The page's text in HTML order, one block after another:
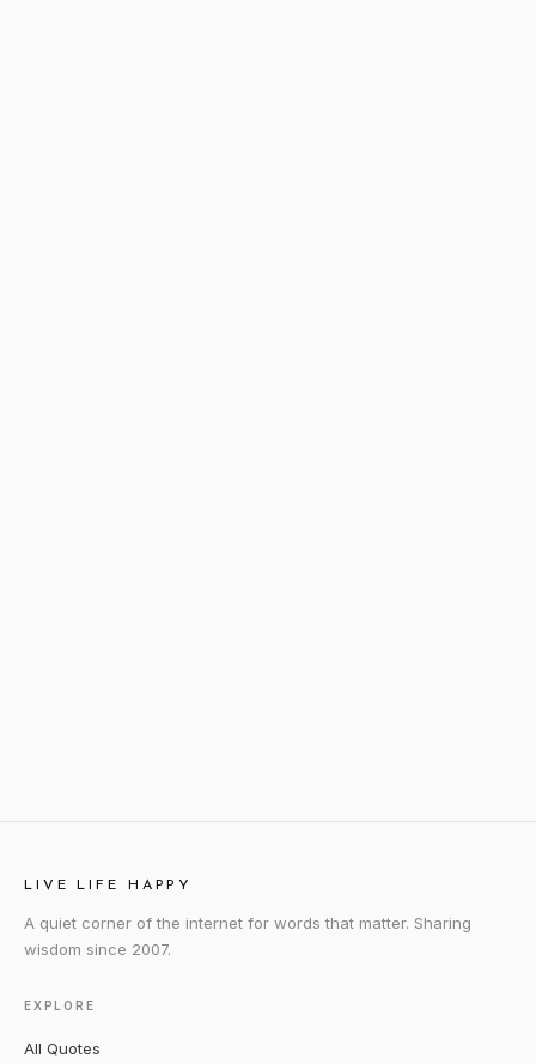
LIVE LIFE HAPPY
A quiet corner of the internet for words that matter. Sharing
wisdom since 2007.
EXPLORE
All Quotes